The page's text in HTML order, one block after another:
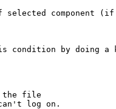
selected component
condition by
the file
log on.